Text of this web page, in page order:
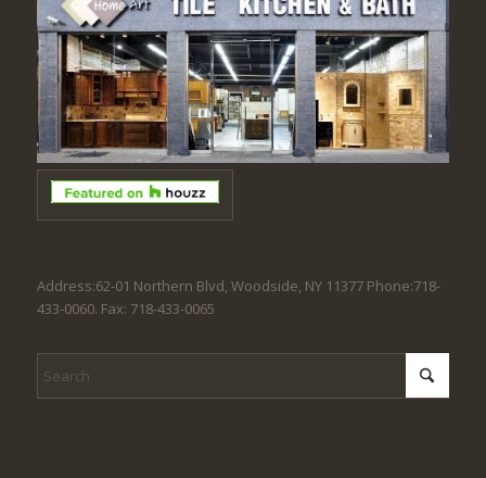
Address:62-01 Northern Blvd, Woodside, NY 11377 Phone:718-
433-0060. Fax: 718-433-0065